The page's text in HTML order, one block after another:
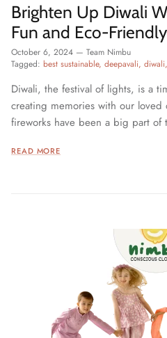
Brighten Up Diwali
Fun and Eco-
October 6, 2024 — Team Nimbu
Tagged: best sustainable deepavali diwali
Diwali, the festival of lights, is a
creating memories with our loved
fireworks have been a big part of
READ MORE